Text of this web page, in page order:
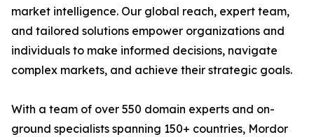
market intelligence. Our global reach, expert team,
and tailored solutions empower organizations and
individuals to make informed decisions, navigate
complex markets, and achieve their strategic goals.
With a team of over 550 domain experts and on-
ground specialists spanning 150+ countries, Mordor